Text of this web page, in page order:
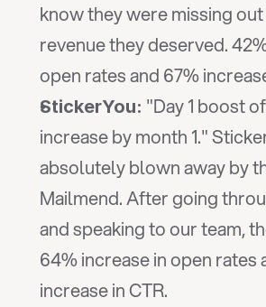
know they were missing
revenue they deserved.
open rates and 67%
StickerYou: "Day 1 boost
increase by month 1."
absolutely blown away by
Mailmend. After going
and speaking to our team,
64% increase in open rates
increase in CTR.